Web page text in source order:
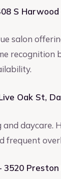
S Harwood
salon
recognition
Oak St,
daycare.
frequent
Preston